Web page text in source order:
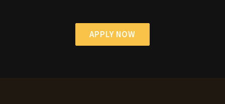
APPLY NOW